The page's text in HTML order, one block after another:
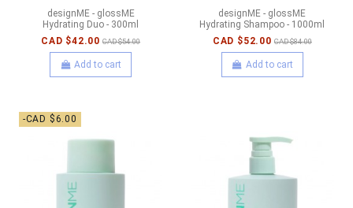
designME - glossME
Hydrating Duo - 300ml
CAD $42.00 CAD $54.00
Add to cart
designME - glossME
Hydrating Shampoo - 1000ml
CAD $52.00 CAD $84.00
Add to cart
-CAD $6.00